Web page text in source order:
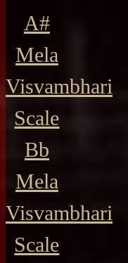
A#
Mela
Visvambhari
Scale
Bb
Mela
Visvambhari
Scale